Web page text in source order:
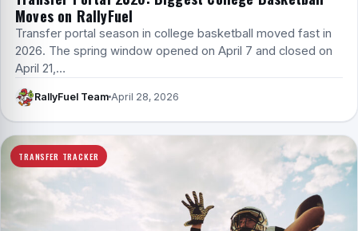
Moves on RallyFuel
Transfer portal season in college basketball moved fast in
2026. The spring window opened on April 7 and closed on
April 21,…
RallyFuel Team April 28, 2026
TRANSFER TRACKER